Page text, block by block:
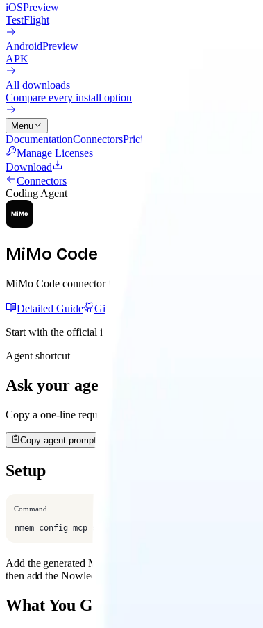
iOSPreview
TestFlight
AndroidPreview
APK
All downloads
Compare every install option
Menu
DocumentationConnectorsPricing
Manage Licenses
Download
Connectors
Coding Agent
MiMo Code
MiMo Code connector for MCP-backed memory, project
Detailed Guide
GitHub
Start with the official install path, then open the detailed
Agent shortcut
Ask your agent to install it
Copy a one-line request. Your agent will open this guide,
Copy agent prompt
Setup
Command
nmem config mcp show --host mimo-code
Add the generated MCP config to MiMo Code's MCP
then add the Nowledge Mem guidance to your project
What You Get